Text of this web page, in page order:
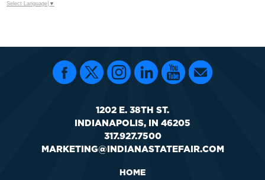
Select Language ▼
1202 E. 38TH ST.
INDIANAPOLIS, IN 46205
317.927.7500
MARKETING@INDIANASTATEFAIR.COM
HOME